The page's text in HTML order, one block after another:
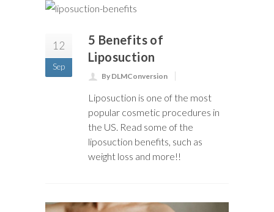
12
Sep
5 Benefits of
Liposuction
By DLMConversion
Liposuction is one of the most
popular cosmetic procedures in
the US. Read some of the
liposuction benefits, such as
weight loss and more!!